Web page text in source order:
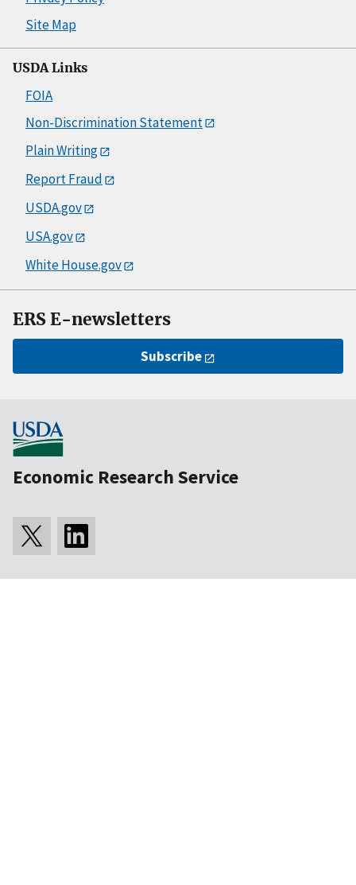
Site Map
USDA Links
FOIA
Non-Discrimination Statement
Plain Writing
Report Fraud
USDA.gov
USA.gov
White House.gov
ERS E-newsletters
Subscribe
Economic Research Service